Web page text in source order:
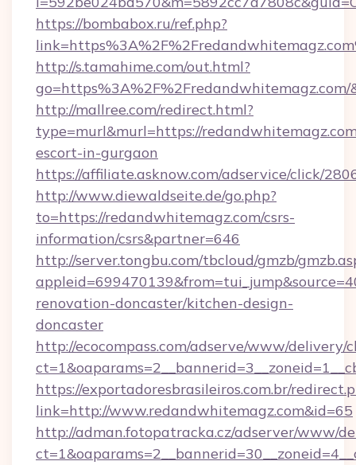
https://bombabox.ru/ref.php?
http://s.tamahime.com/out.html?
go=https%3A%2F%2Fredandwhitemagz.com/
http://mallree.com/redirect.html?
type=murl&murl=https://
escort-in-gurgaon
https://affiliate.asknow.com/adservice/click/
http://www.diewaldseite.de/go.php?
to=https://redandwhitemagz.com/csrs-
information/csrs&partner=646
http://server.tongbu.com/tbcloud/gmzb/
renovation-doncaster/kitchen-design-
doncaster
http://ecocompass.com/adserve/www/delivery/
https://exportadoresbrasileiros.com.br/
link=http://www.redandwhitemagz.com&id=65
http://adman.fotopatracka.cz/adserver/www/